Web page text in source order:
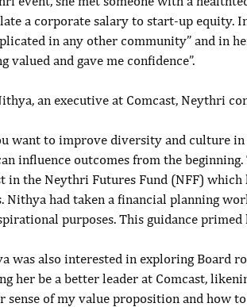
a corporate salary to start-up equity.
in any other community” and in
valued and gave me confidence”.
an executive at Comcast, Neythri
want to improve diversity and culture
influence outcomes from the
in the Neythri Futures Fund (NFF)
Nithya had taken a financial planning
purposes. This guidance
was also interested in exploring Board
her be a better leader at Comcast,
sense of my value proposition and how